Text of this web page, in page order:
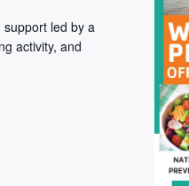
led by a
activity, and